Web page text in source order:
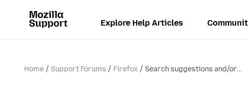
Explore Help Articles
Home Support Forums Firefox Search suggestions and/or...